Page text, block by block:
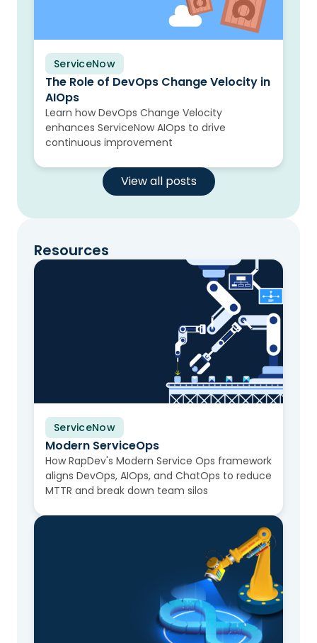
ServiceNow
Blog
The Role of DevOps Change Velocity in
AIOps
Learn how DevOps Change Velocity
enhances ServiceNow AIOps to drive
continuous improvement
View all posts
Resources
ServiceNow
Video
Modern ServiceOps
How RapDev's Modern Service Ops framework
aligns DevOps, AIOps, and ChatOps to reduce
MTTR and break down team silos